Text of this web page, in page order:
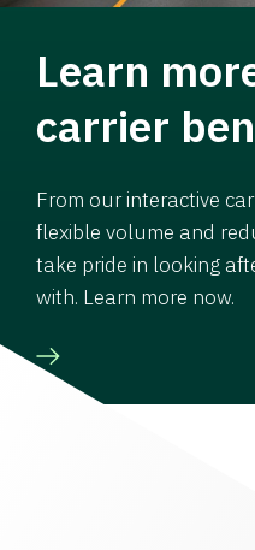
Learn
carrier
From our interactive
flexible volume and
take pride in looking
with. Learn more now.